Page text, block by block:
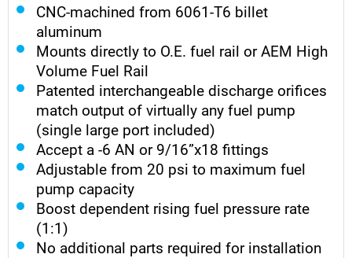
CNC-machined from 6061-T6 billet
aluminum
Mounts directly to O.E. fuel rail or AEM High
Volume Fuel Rail
Patented interchangeable discharge orifices
match output of virtually any fuel pump
(single large port included)
Accept a -6 AN or 9/16”x18 fittings
Adjustable from 20 psi to maximum fuel
pump capacity
Boost dependent rising fuel pressure rate
(1:1)
No additional parts required for installation